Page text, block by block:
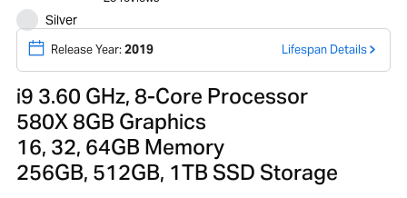
Silver
Release Year:2019 Lifespan Details
i9 3.60 GHz, 8-Core Processor
580X 8GB Graphics
16, 32, 64GB Memory
256GB, 512GB, 1TB SSD Storage